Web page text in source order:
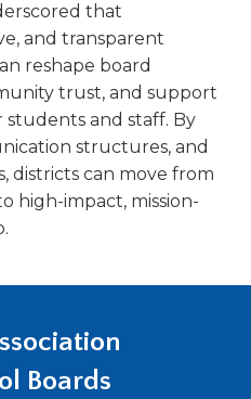
that
and transparent
reshape board
trust, and support
and staff. By
structures, and
districts can move from
high-impact, mission-
Boards